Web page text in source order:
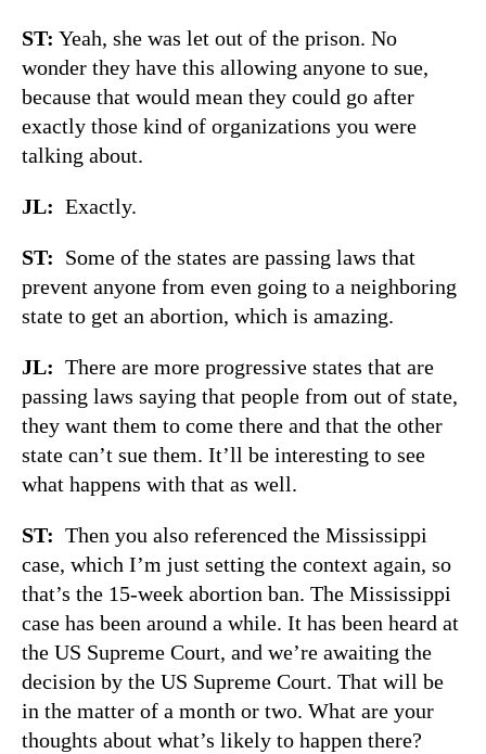
ST: Yeah, she was let out of the prison. No
wonder they have this allowing anyone to sue,
because that would mean they could go after
exactly those kind of organizations you were
talking about.
JL: Exactly.
ST: Some of the states are passing laws that
prevent anyone from even going to a neighboring
state to get an abortion, which is amazing.
JL: There are more progressive states that are
passing laws saying that people from out of state,
they want them to come there and that the other
state can’t sue them. It’ll be interesting to see
what happens with that as well.
ST: Then you also referenced the Mississippi
case, which I’m just setting the context again, so
that’s the 15-week abortion ban. The Mississippi
case has been around a while. It has been heard at
the US Supreme Court, and we’re awaiting the
decision by the US Supreme Court. That will be
in the matter of a month or two. What are your
thoughts about what’s likely to happen there?